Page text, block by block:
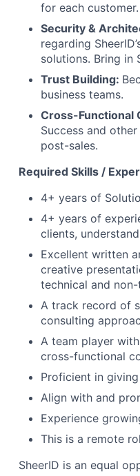
for each customer.
Security &
regarding
solutions. Bring in
Trust Building:
business teams.
Cross-Functional
Success and
post-sales.
Required Skills /
4+ years of
4+ years of
clients,
Excellent written
creative
technical and
A track record of
consulting
A team player
cross-functional
Proficient in
Align with and
Experience
This is a remote
SheerID is an equal